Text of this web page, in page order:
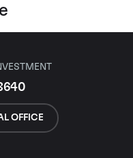
OFFICE